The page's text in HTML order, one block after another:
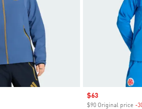
Sale price
$63
$90 Original price -